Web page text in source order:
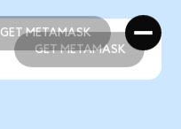
GET METAMASK
GET METAMASK
GET METAMASK